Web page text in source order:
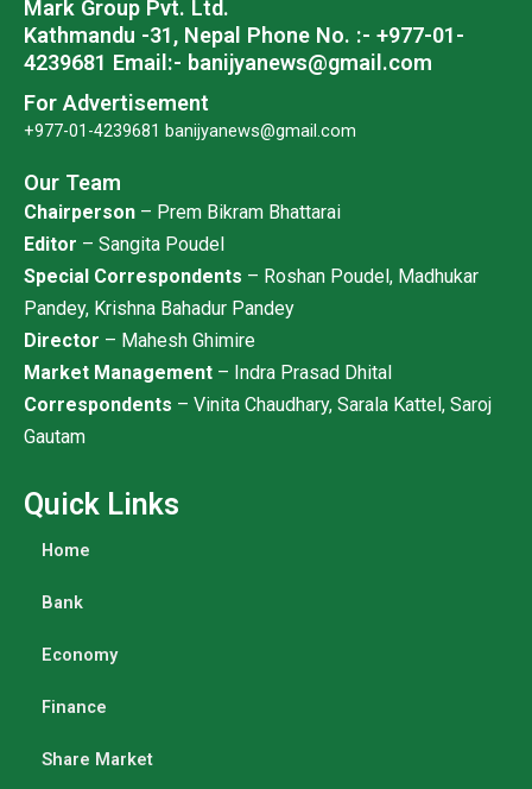
m
Mark Group Pvt. Ltd.
Kathmandu -31, Nepal Phone No. :- +977-01-
4239681 Email:- banijyanews@gmail.com
For Advertisement
+977-01-4239681 banijyanews@gmail.com
Our Team
Chairperson – Prem Bikram Bhattarai
Editor – Sangita Poudel
Special Correspondents – Roshan Poudel, Madhukar
Pandey, Krishna Bahadur Pandey
Director – Mahesh Ghimire
Market Management – Indra Prasad Dhital
Correspondents – Vinita Chaudhary, Sarala Kattel, Saroj
Gautam
Quick Links
Home
Bank
Economy
Finance
Share Market